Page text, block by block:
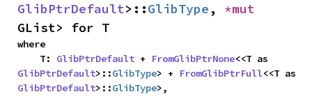
GlibPtrDefault>::GlibType ,
GList> for T
where
    T:
GlibPtrDefault + FromGlibPtrNone
GlibPtrDefault>::GlibType> + FromGlibPtrFull
GlibPtrDefault>::GlibType>,